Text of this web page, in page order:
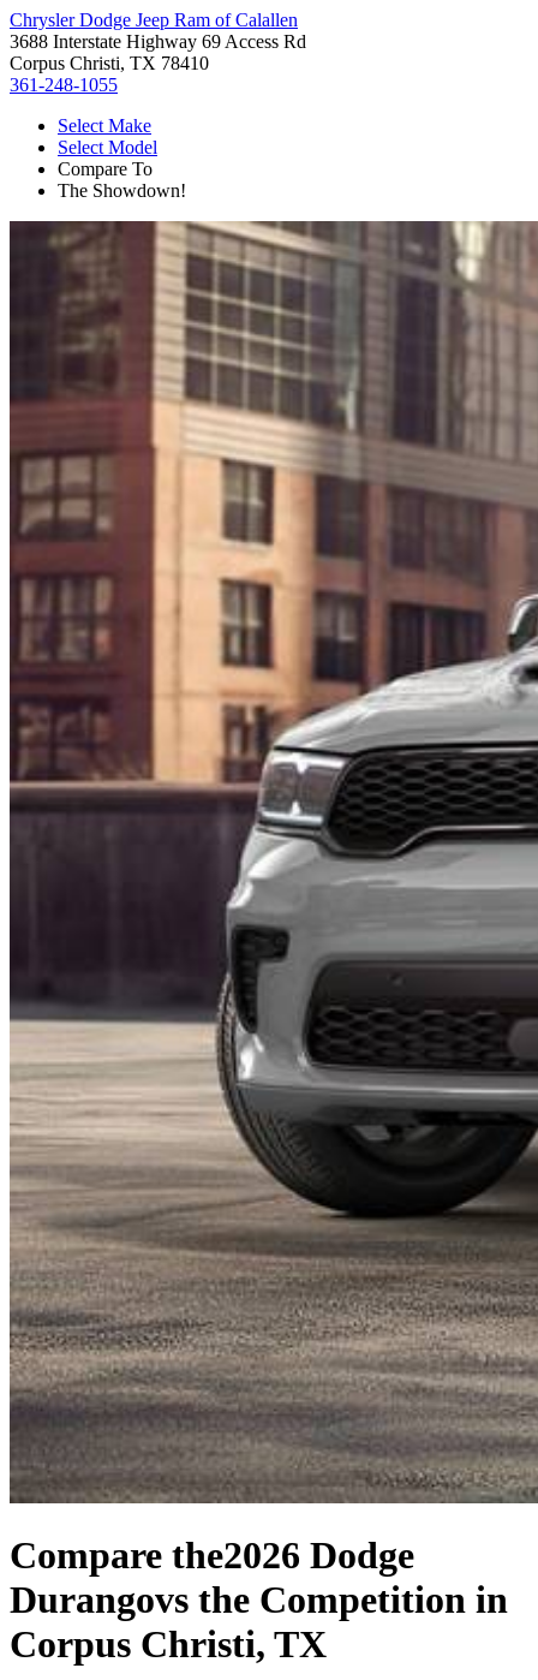
Chrysler Dodge Jeep Ram of Calallen
3688 Interstate Highway 69 Access Rd
Corpus Christi, TX 78410
361-248-1055
Select Make
Select Model
Compare To
The Showdown!
Compare the2026 Dodge
Durangovs the Competition in
Corpus Christi, TX